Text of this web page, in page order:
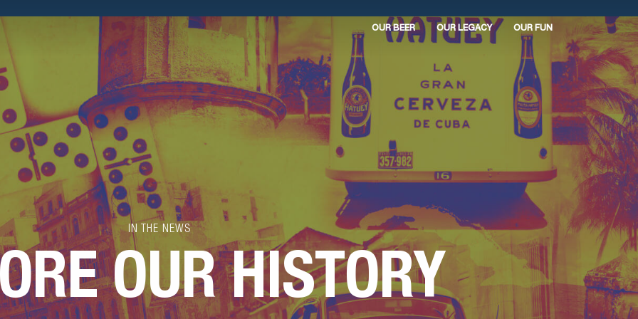
OUR BEER OUR LEGACY OUR FUN
IN THE NEWS
OUR HISTORY